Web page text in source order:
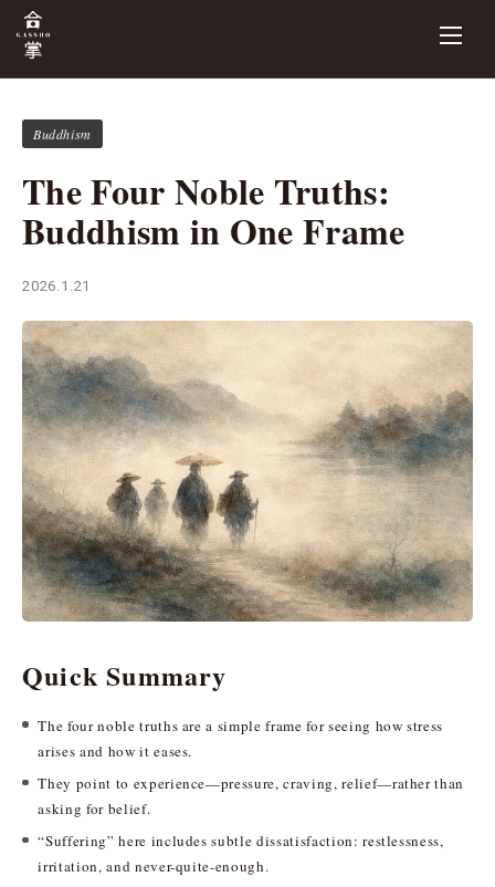
Buddhism
The Four Noble Truths:
Buddhism in One Frame
2026.1.21
Quick Summary
The four noble truths are a simple frame for seeing how stress
arises and how it eases.
They point to experience—pressure, craving, relief—rather than
asking for belief.
“Suffering” here includes subtle dissatisfaction: restlessness,
irritation, and never-quite-enough.